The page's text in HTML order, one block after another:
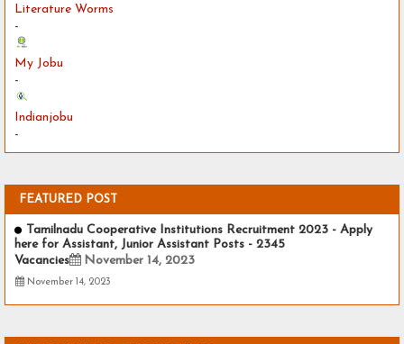
Literature Worms
-
My Jobu
-
Indianjobu
-
FEATURED POST
Tamilnadu Cooperative Institutions Recruitment 2023 - Apply
here for Assistant, Junior Assistant Posts - 2345
Vacancies
November 14, 2023
November 14, 2023